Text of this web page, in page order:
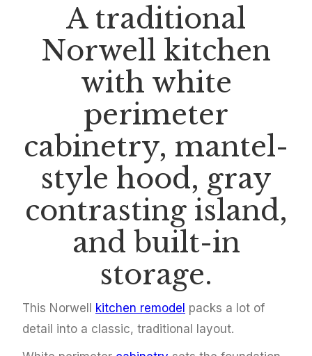
A traditional
Norwell kitchen
with white
perimeter
cabinetry, mantel-
style hood, gray
contrasting island,
and built-in
storage.
This Norwell kitchen remodel packs a lot of
detail into a classic, traditional layout.